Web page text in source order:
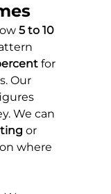
5 to 10
for
Our
We can
or
where